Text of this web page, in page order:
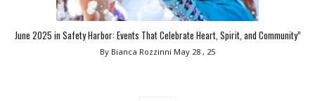
June 2025 in Safety Harbor: Events That Celebrate Heart, Spirit, and Community”
By Bianca Rozzinni May 28 , 25